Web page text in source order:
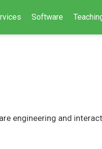
Software
engineering and